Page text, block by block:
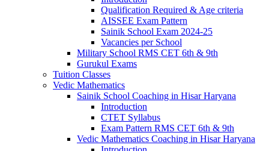
Qualification Required & Age criteria
AISSEE Exam Pattern
Sainik School Exam 2024-25
Vacancies per School
Military School RMS CET 6th & 9th
Gurukul Exams
Tuition Classes
Vedic Mathematics
Sainik School Coaching in Hisar Haryana
Introduction
CTET Syllabus
Exam Pattern RMS CET 6th & 9th
Vedic Mathematics Coaching in Hisar Haryana